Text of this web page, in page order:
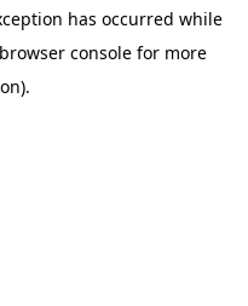
has occurred while
browser console for more